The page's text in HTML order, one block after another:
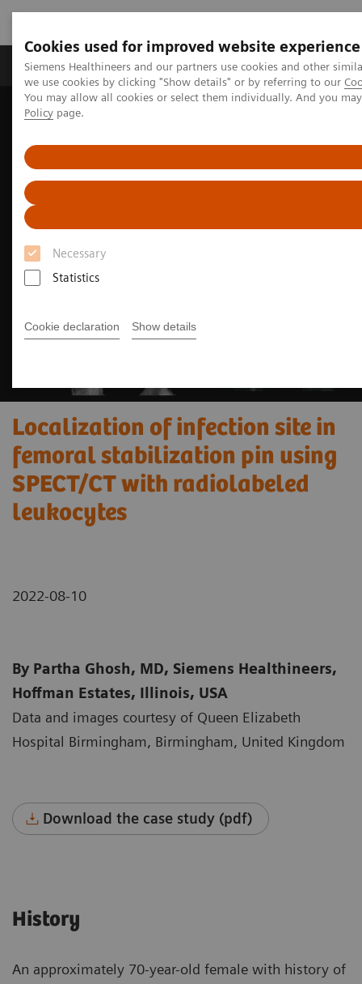
Cookies used for improved website experience
Siemens Healthineers and our partners use cookies and other
we use cookies by clicking "Show details" or by referring to our
You may allow all cookies or select them individually. And you
Policy page.
Necessary
Statistics
Cookie declaration Show details
Productos y servicios Especialidades Clínicas
Siemens Healthineers Latinoamérica
Clinical Case Studies
Localization of infection site in femoral stabilization pin using
SPECT/CT with radiolabeled leukocytes
Localization of infection site in
femoral stabilization pin using
SPECT/CT with radiolabeled
leukocytes
2022-08-10
By Partha Ghosh, MD, Siemens Healthineers,
Hoffman Estates, Illinois, USA
Data and images courtesy of Queen Elizabeth
Hospital Birmingham, Birmingham, United Kingdom
Download the case study (pdf)
History
An approximately 70-year-old female with history of